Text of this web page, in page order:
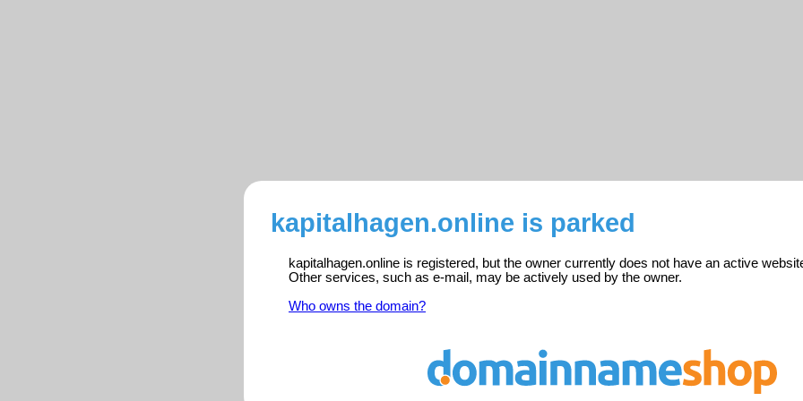
kapitalhagen.online is parked
kapitalhagen.online is registered, but the owner currently does not have an active
Other services, such as e-mail, may be actively used by the owner.
Who owns the domain?